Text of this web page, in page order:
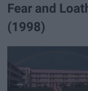
Fear and
(1998)